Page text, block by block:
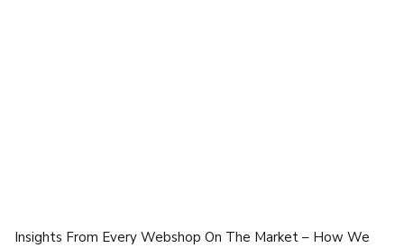
Insights From Every Webshop On The Market – How We